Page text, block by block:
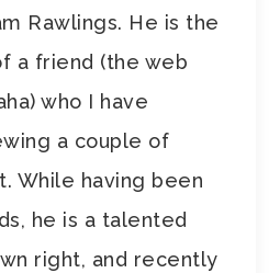
Rawlings. He is the
a friend (the web
who I have
a couple of
While having been
he is a talented
right, and recently